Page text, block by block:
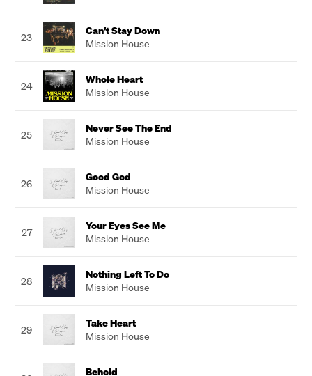
23
Can't Stay Down
Mission House
24
Whole Heart
Mission House
25
Never See The End
Mission House
26
Good God
Mission House
27
Your Eyes See Me
Mission House
28
Nothing Left To Do
Mission House
29
Take Heart
Mission House
Behold